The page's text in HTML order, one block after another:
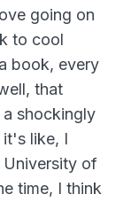
going on
to cool
book, every
that
shockingly
like, I
of
time, I think